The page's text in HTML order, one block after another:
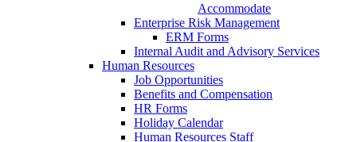
Accommodate
Enterprise Risk Management
ERM Forms
Internal Audit and Advisory Services
Human Resources
Job Opportunities
Benefits and Compensation
HR Forms
Holiday Calendar
Human Resources Staff